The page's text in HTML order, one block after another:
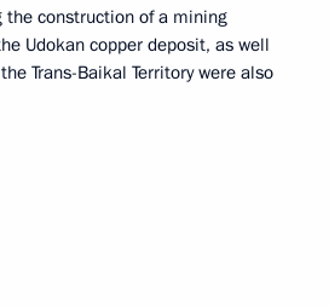
construction of a mining
Udokan copper deposit, as well
Trans-Baikal Territory were also